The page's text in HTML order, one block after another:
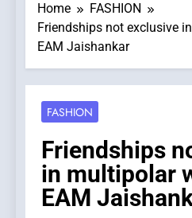
Home
FASHION
Friendships not exclusive
EAM Jaishankar
FASHION
Friendships
in multipolar
EAM